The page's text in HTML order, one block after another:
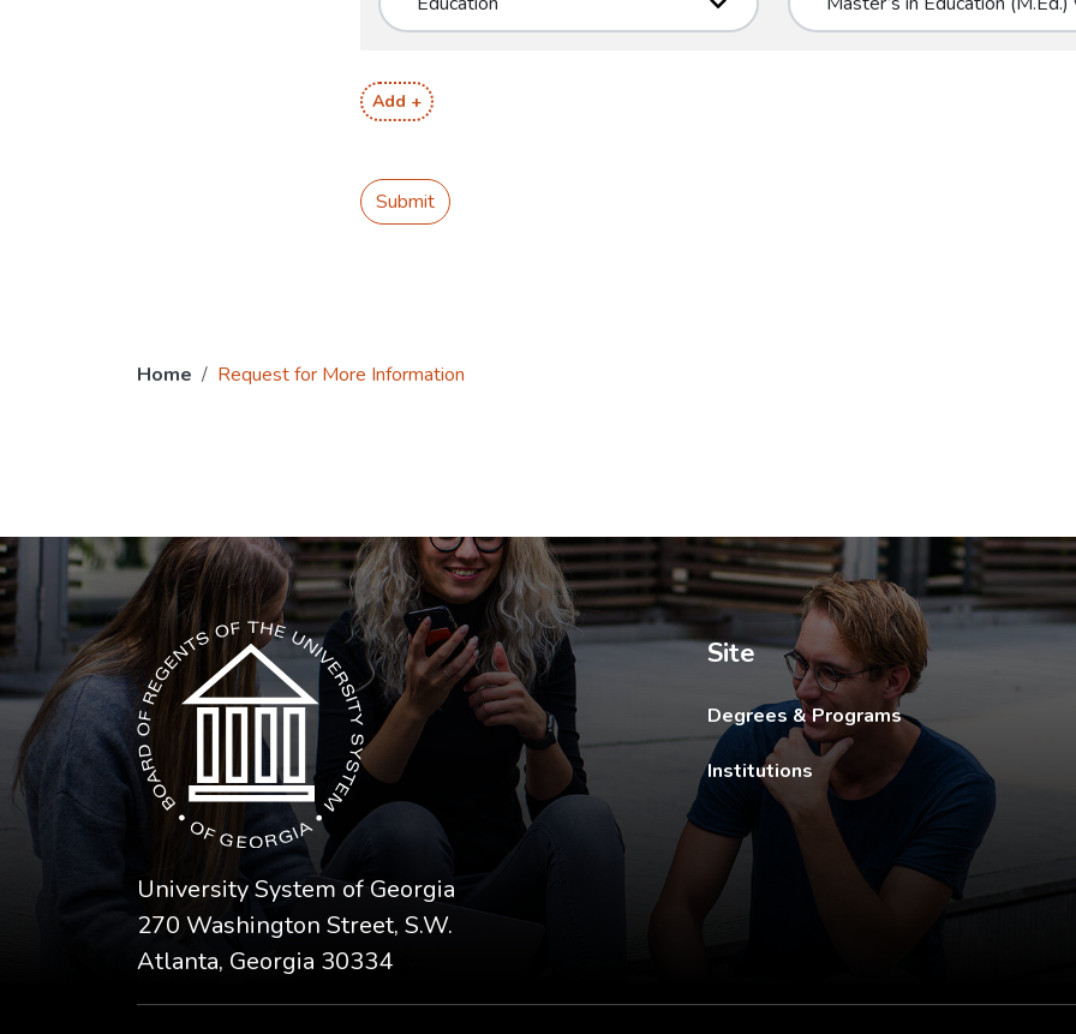
Add +
Submit
Home Request for More Information
The USG icon link in the footer opens in a new tab.
University System of Georgia
270 Washington Street, S.W.
Atlanta, Georgia 30334
Site
Degrees & Programs
Institutions